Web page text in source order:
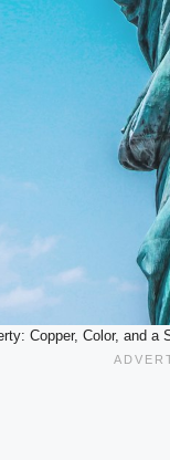
Copper, Color, and a